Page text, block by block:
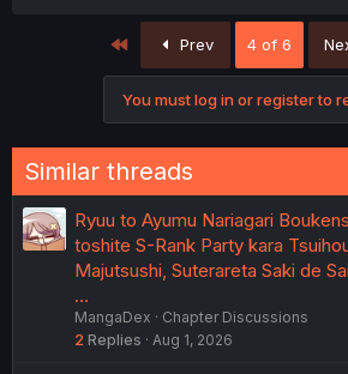
First Prev 4 of 6
You must log in or register to
Similar threads
Ryuu to Ayumu Nariagari
toshite S-Rank Party kara
Majutsushi, Suterareta Saki de
…
MangaDex
Chapter Discussions
2 Replies Aug 1, 2026